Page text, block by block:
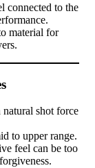
connected to the
material for
shot force
to upper range.
feel can be too